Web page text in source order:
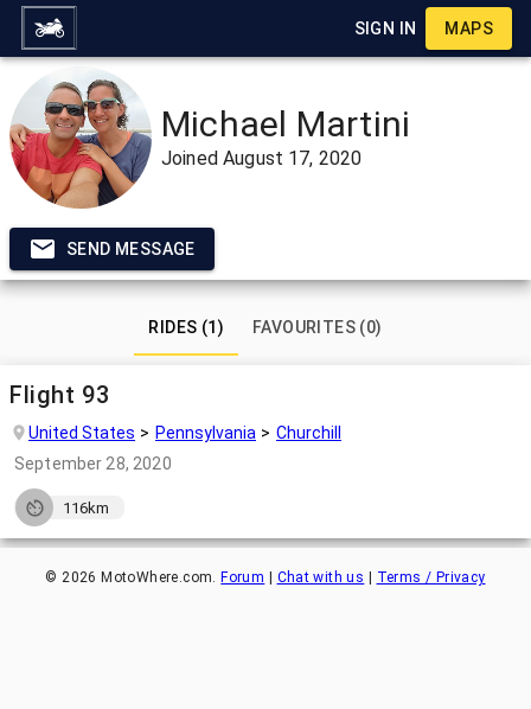
SIGN IN MAPS
Michael Martini
JoinedAugust 17, 2020
SEND MESSAGE
RIDES (1) FAVOURITES (0)
Flight 93
United States Pennsylvania
Churchill
September 28, 2020
116km
©2026 MotoWhere.com. Forum Chat with us Terms / Privacy